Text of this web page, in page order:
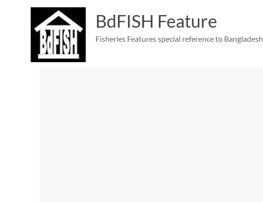
BdFISH Feature
Fisheries Features special reference to Bangladesh